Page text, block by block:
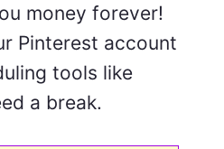
money forever!
Pinterest account
tools like
a break.